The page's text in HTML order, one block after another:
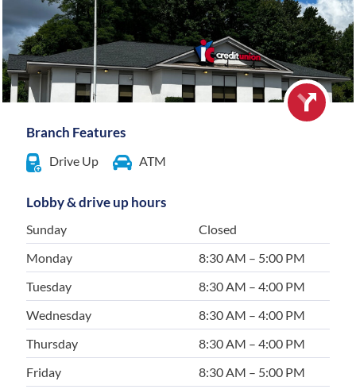
Branch Features
Drive Up ATM
Lobby & drive up hours
Sunday
Closed
Monday
8:30 AM – 5:00 PM
Tuesday
8:30 AM – 4:00 PM
Wednesday
8:30 AM – 4:00 PM
Thursday
8:30 AM – 4:00 PM
Friday
8:30 AM – 5:00 PM